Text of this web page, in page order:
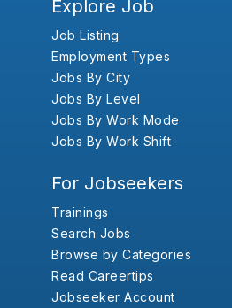
Explore Job
Job Listing
Employment Types
Jobs By City
Jobs By Level
Jobs By Work Mode
Jobs By Work Shift
For Jobseekers
Trainings
Search Jobs
Browse by Categories
Read Careertips
Jobseeker Account